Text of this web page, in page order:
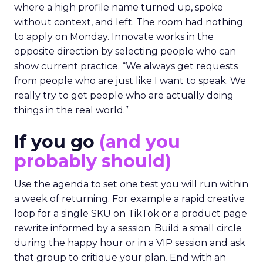
where a high profile name turned up, spoke
without context, and left. The room had nothing
to apply on Monday. Innovate works in the
opposite direction by selecting people who can
show current practice. “We always get requests
from people who are just like I want to speak. We
really try to get people who are actually doing
things in the real world.”
If you go (and you
probably should)
Use the agenda to set one test you will run within
a week of returning. For example a rapid creative
loop for a single SKU on TikTok or a product page
rewrite informed by a session. Build a small circle
during the happy hour or in a VIP session and ask
that group to critique your plan. End with an